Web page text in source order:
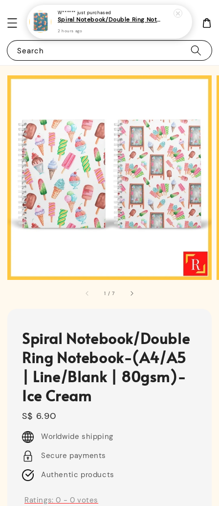
Search
1 /7
Spiral Notebook/Double
Ring Notebook-(A4/A5
| Line/Blank | 80gsm)-
Ice Cream
Regular
price
S$ 6.90
Worldwide shipping
Secure payments
Authentic products
Ratings:0 - 0 votes
W****** just purchased
Spiral Notebook/Double Ring Notebook-(A4/A5 | Line/Blank | 80gsm)-Cute Dog 31 | Corgi
2 hours ago